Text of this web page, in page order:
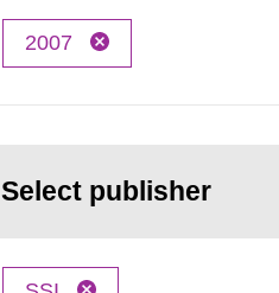
2007
Select publisher